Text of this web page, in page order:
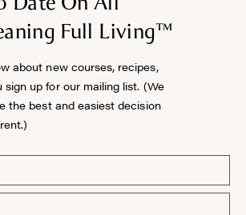
Full Living™
about new courses, recipes,
up for our mailing list. (We
the best and easiest decision